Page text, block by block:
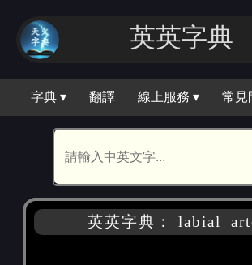
英英字典
字典 ▾ 翻譯 線上服務 ▾ 常見
英英字典：